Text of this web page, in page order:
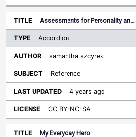
Assessments for Personality an…
Accordion
samantha szcyrek
Reference
4 years ago
CC BY-NC-SA
My Everyday Hero